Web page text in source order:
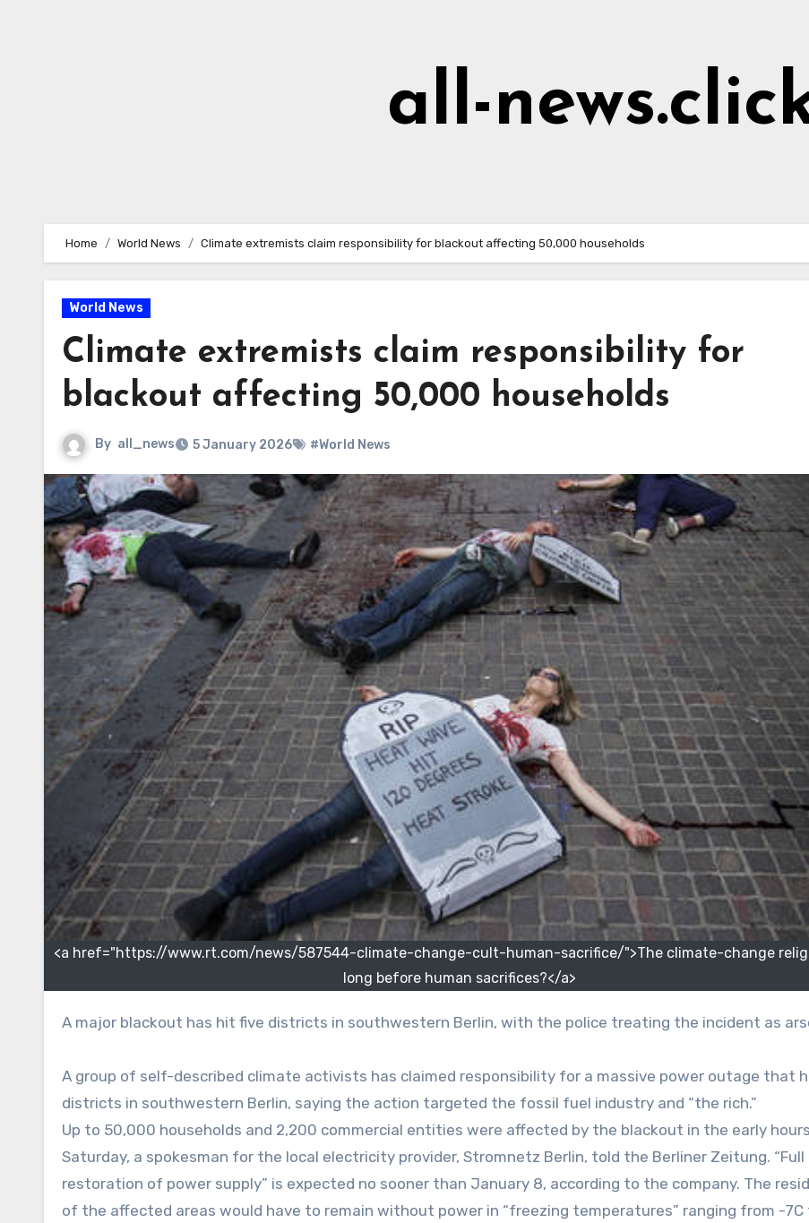
all-
Home World News Climate extremists claim responsibility for blackout affecting 50,000 households
World News
Climate extremists claim responsibility for
blackout affecting 50,000 households
By all_news 5 January 2026 #World News
<a href="https://www.rt.com/news/587544-climate-change-cult-human-sacrifice/">The climate-change
long before human sacrifices?</a>
A major blackout has hit five districts in southwestern Berlin, with the police treating the incident as
A group of self-described climate activists has claimed responsibility for a massive power outage that
districts in southwestern Berlin, saying the action targeted the fossil fuel industry and “the rich.”
Up to 50,000 households and 2,200 commercial entities were affected by the blackout in the early
Saturday, a spokesman for the local electricity provider, Stromnetz Berlin, told the Berliner Zeitung. “Full
restoration of power supply” is expected no sooner than January 8, according to the company. The
of the affected areas would have to remain without power in “freezing temperatures” ranging from -7C